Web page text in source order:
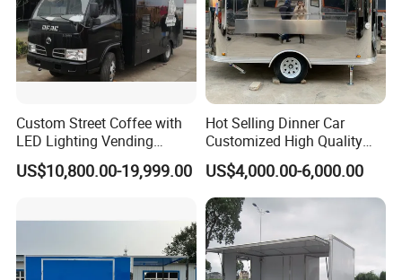
Custom Street Coffee with
LED Lighting Vending
Mobile Food Trailer Truck
for Kuwait
US$10,800.00-19,999.00
Hot Selling Dinner Car
Customized High Quality
Mobile Food Trailer Snack
Food Truck Tea Shop Trailer
Food Truck
US$4,000.00-6,000.00